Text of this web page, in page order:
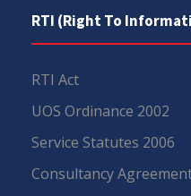
RTI (Right To
RTI Act
UOS Ordinance 2002
Service Statutes 2006
Consultancy